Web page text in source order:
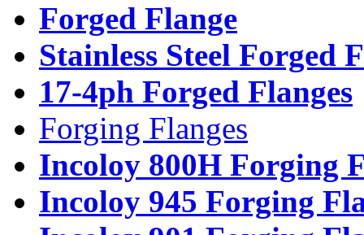
Forged Flange
Stainless Steel Forged
17-4ph Forged Flanges
Forging Flanges
Incoloy 800H Forging
Incoloy 945 Forging